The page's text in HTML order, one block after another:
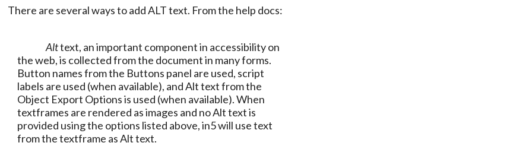
	There are several ways to add ALT text. From the help docs:
Alt text, an important component in accessibility on
the web, is collected from the document in many forms.
Button names from the Buttons panel are used, script
labels are used (when available), and Alt text from the
Object Export Options is used (when available). When
textframes are rendered as images and no Alt text is
provided using the options listed above, in5 will use text
from the textframe as Alt text.